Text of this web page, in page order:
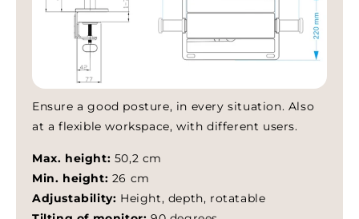
How secure is my laptop?
us for B2B support.
Ensure a good posture, in every situation. Also
at a flexible workspace, with different users.
Max. height: 50,2 cm
Min. height: 26 cm
Adjustability: Height, depth, rotatable